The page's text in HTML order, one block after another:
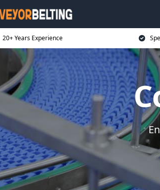
20+ Years Experience